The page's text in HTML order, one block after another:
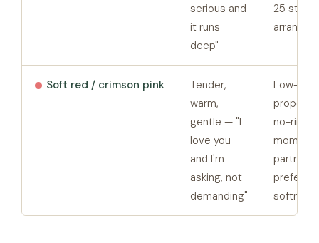
serious and
it runs
deep"
25 stem
Soft red / crimson pink
Tender,
warm,
gentle — "I
love you
and I'm
asking, not
demanding"
Low-
no-ring-
partners
prefer
softness